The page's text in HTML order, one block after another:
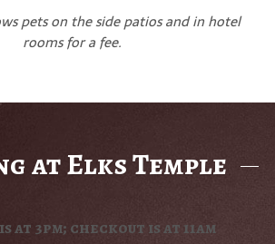
pets on the side patios and in hotel
rooms for a fee.
at Elks Temple
at 3pm; checkout is at 11am